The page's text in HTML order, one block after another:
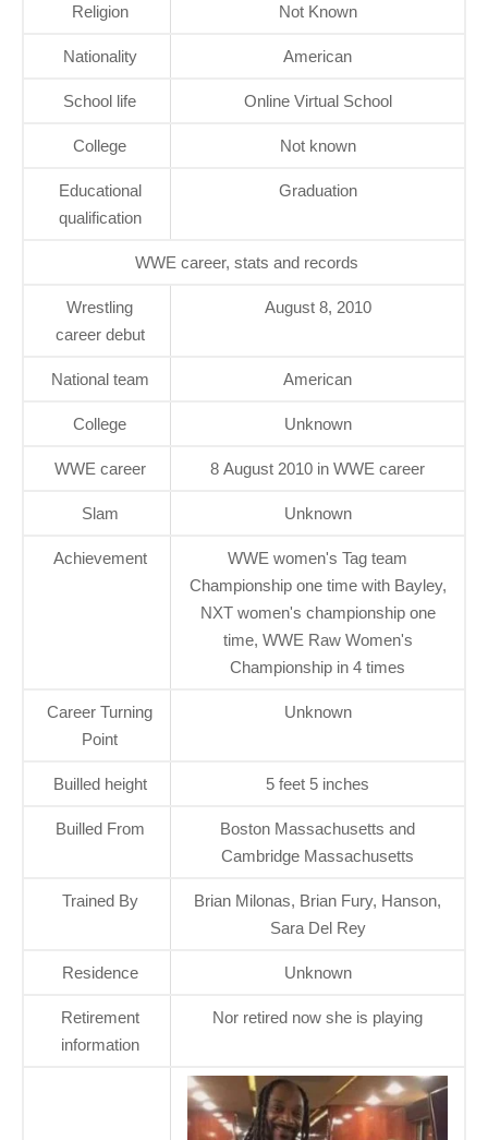
Religion Not Known
Nationality American
School life Online Virtual School
College Not known
Educational
qualification
Graduation
WWE career, stats and records
Wrestling
career debut
August 8, 2010
National team American
College Unknown
WWE career 8 August 2010 in WWE career
Slam Unknown
Achievement
WWE women's Tag team
Championship one time with Bayley,
NXT women's championship one
time, WWE Raw Women's
Championship in 4 times
Career Turning
Point
Unknown
Builled height 5 feet 5 inches
Builled From
Boston Massachusetts and
Cambridge Massachusetts
Trained By
Brian Milonas, Brian Fury, Hanson,
Sara Del Rey
Residence Unknown
Retirement
information
Nor retired now she is playing